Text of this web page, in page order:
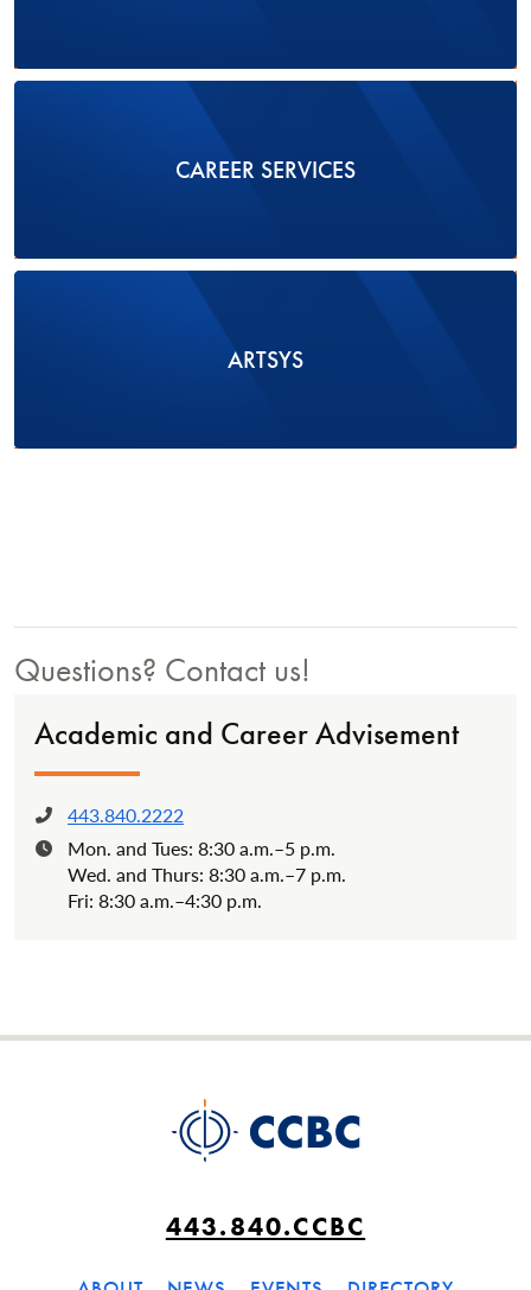
CAREER SERVICES
ARTSYS
Questions? Contact us!
Academic and Career Advisement
Phone:
443.840.2222
Hours:
Mon. and Tues: 8:30 a.m.–5 p.m.
Wed. and Thurs: 8:30 a.m.–7 p.m.
Fri: 8:30 a.m.–4:30 p.m.
443.840.CCBC